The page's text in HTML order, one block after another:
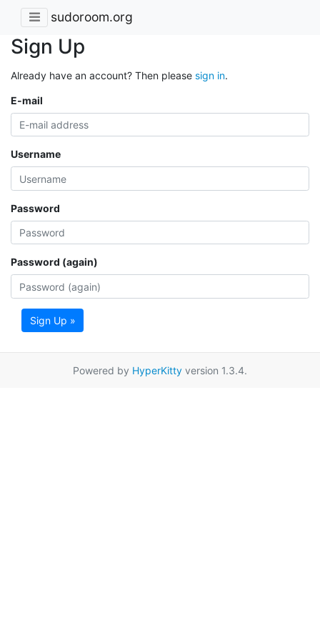
sudoroom.org
Sign Up
Already have an account? Then please sign in.
E-mail
Username
Password
Password (again)
Sign Up »
Powered by HyperKitty version 1.3.4.